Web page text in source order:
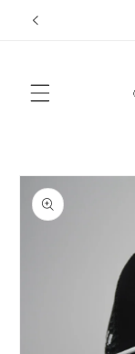
Skip to
content
Skip to
product
information